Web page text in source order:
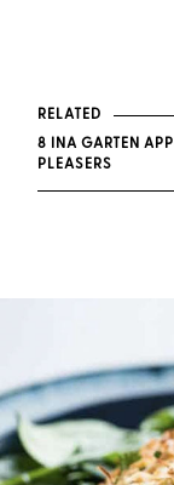
RELATED
8 INA GARTEN
PLEASERS